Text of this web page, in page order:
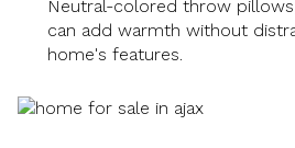
Neutral-colored throw
can add warmth without
home's features.